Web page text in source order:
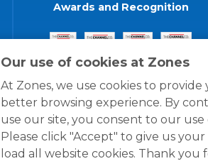
Our use of cookies at Zones
At Zones, we use cookies to provide
better browsing experience. By
use our site, you consent to our use
Please click "Accept" to give us
load all website cookies. Thank you
Awards and Recognition